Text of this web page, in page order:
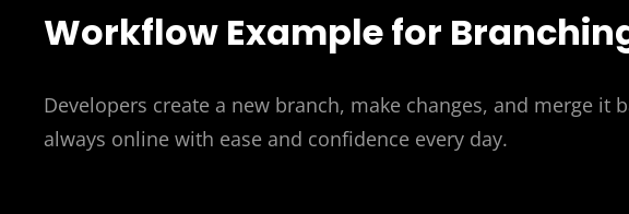
Workflow Example for
Developers create a new branch, make changes, and merge it
always online with ease and confidence every day.